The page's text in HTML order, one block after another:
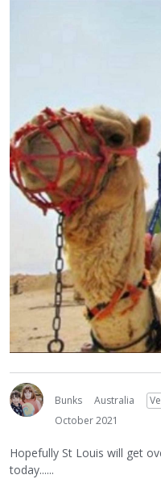
Bunks Australia
October 2021
Hopefully St Louis will get
today......